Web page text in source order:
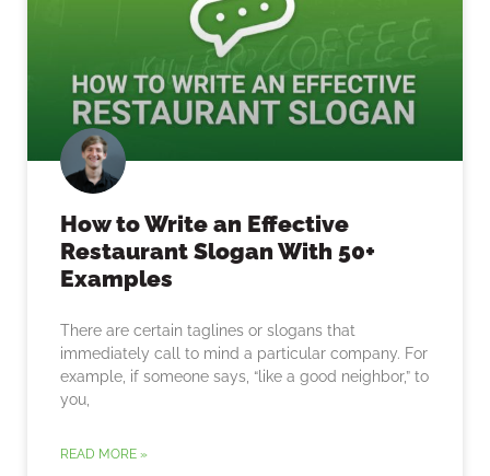
How to Write an Effective
Restaurant Slogan With 50+
Examples
There are certain taglines or slogans that
immediately call to mind a particular company. For
example, if someone says, “like a good neighbor,” to
you,
READ MORE »